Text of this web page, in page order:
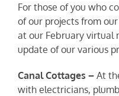
For those of you who
of our projects from
at our February virtual
update of our various
Canal Cottages –At
with electricians,